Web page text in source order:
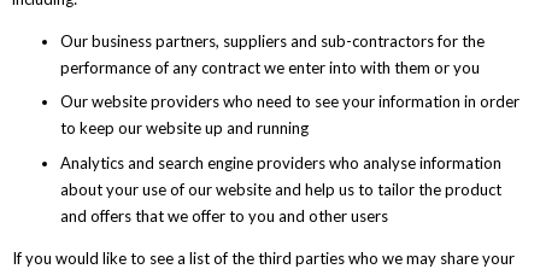
Our business partners, suppliers and sub-contractors for the
performance of any contract we enter into with them or you
Our website providers who need to see your information in order
to keep our website up and running
Analytics and search engine providers who analyse information
about your use of our website and help us to tailor the product
and offers that we offer to you and other users
If you would like to see a list of the third parties who we may share your